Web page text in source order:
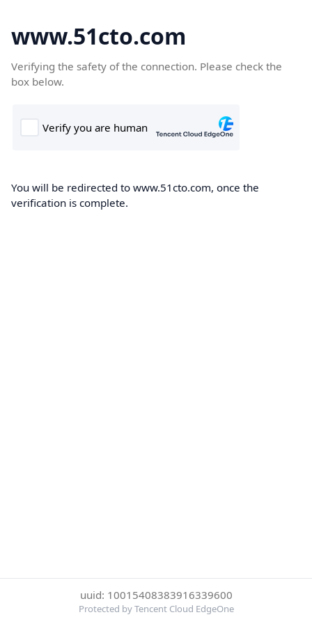
www.51cto.com
Verifying the safety of the connection. Please check the
box below.
You will be redirected to www.51cto.com, once the
verification is complete.
uuid: 10015408383916339600
Protected by Tencent Cloud EdgeOne